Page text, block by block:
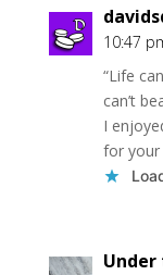
10:47
“Life
can’t
I
for your
Under